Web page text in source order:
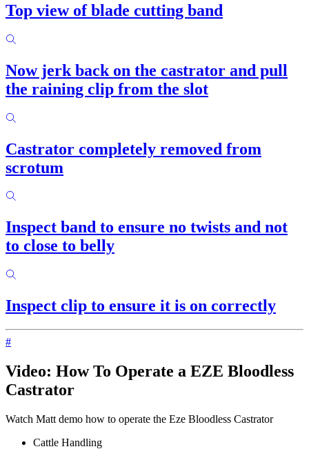
Top view of blade cutting band
Now jerk back on the castrator and pull
the raining clip from the slot
Castrator completely removed from
scrotum
Inspect band to ensure no twists and not
to close to belly
Inspect clip to ensure it is on correctly
#
Video: How To Operate a EZE Bloodless
Castrator
Watch Matt demo how to operate the Eze Bloodless Castrator
Cattle Handling